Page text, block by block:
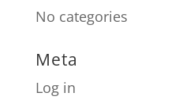
No categories
Meta
Log in